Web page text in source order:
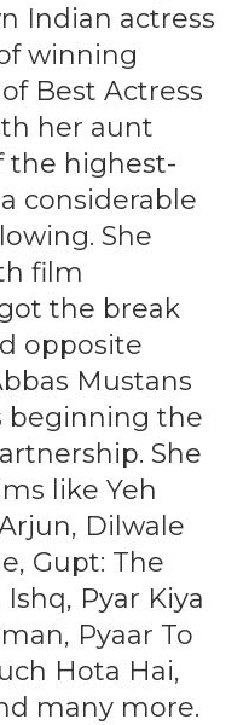
Indian actress
winning
Best Actress
her aunt
the highest-
considerable
She
film
the break
opposite
Mustans
beginning the
She
like Yeh
Dilwale
Gupt: The
Pyar Kiya
Pyaar To
Hota Hai,
many more.